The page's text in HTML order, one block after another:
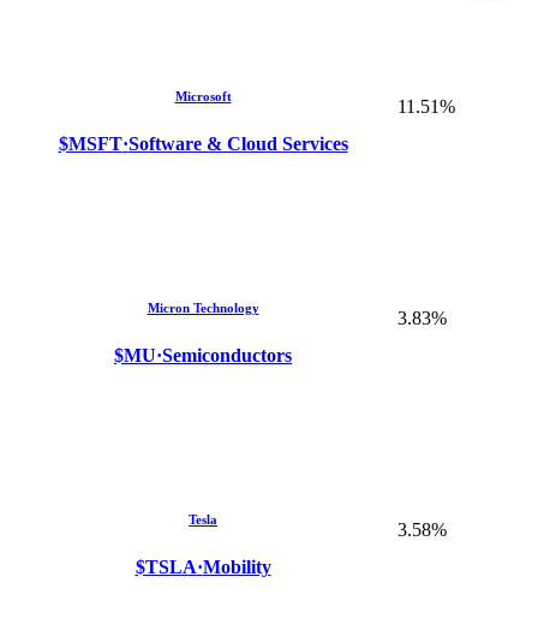
Microsoft
$MSFT·Software & Cloud Services
11.51%
Micron Technology
$MU·Semiconductors
3.83%
Tesla
$TSLA·Mobility
3.58%